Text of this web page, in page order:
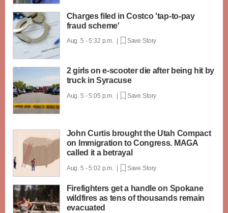
Charges filed in Costco 'tap-to-pay
fraud scheme'
Aug. 5 - 5:32 p.m. | Save Story
2 girls on e-scooter die after being hit by
truck in Syracuse
Aug. 5 - 5:05 p.m. | Save Story
John Curtis brought the Utah Compact
on Immigration to Congress. MAGA
called it a betrayal
Aug. 5 - 5:02 p.m. | Save Story
Firefighters get a handle on Spokane
wildfires as tens of thousands remain
evacuated